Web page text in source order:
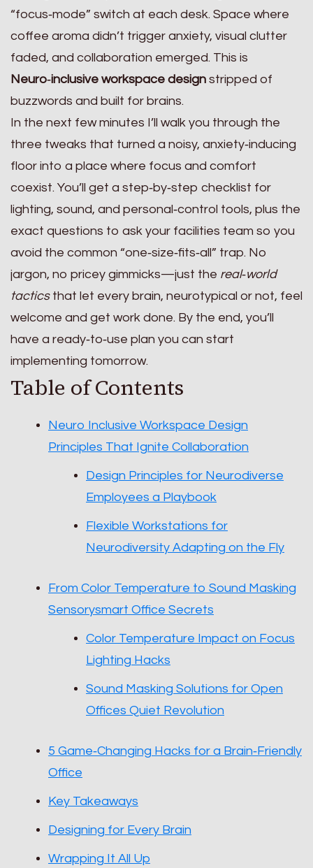
“focus‑mode” switch at each desk. Space where
coffee aroma didn’t trigger anxiety, visual clutter
faded, and collaboration emerged. This is
Neuro‑inclusive workspace design stripped of
buzzwords and built for brains.
In the next few minutes I’ll walk you through the
three tweaks that turned a noisy, anxiety‑inducing
floor into a place where focus and comfort
coexist. You’ll get a step‑by‑step checklist for
lighting, sound, and personal‑control tools, plus the
exact questions to ask your facilities team so you
avoid the common “one‑size‑fits‑all” trap. No
jargon, no pricey gimmicks—just the real‑world
tacticsthat let every brain, neurotypical or not, feel
welcome and get work done. By the end, you’ll
have a ready‑to‑use plan you can start
implementing tomorrow.
Table of Contents
Neuro Inclusive Workspace Design
Principles That Ignite Collaboration
Design Principles for Neurodiverse
Employees a Playbook
Flexible Workstations for
Neurodiversity Adapting on the Fly
From Color Temperature to Sound Masking
Sensorysmart Office Secrets
Color Temperature Impact on Focus
Lighting Hacks
Sound Masking Solutions for Open
Offices Quiet Revolution
5 Game‑Changing Hacks for a Brain‑Friendly
Office
Key Takeaways
Designing for Every Brain
Wrapping It All Up